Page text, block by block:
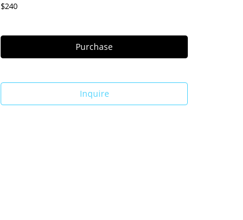
$240
Purchase
Inquire